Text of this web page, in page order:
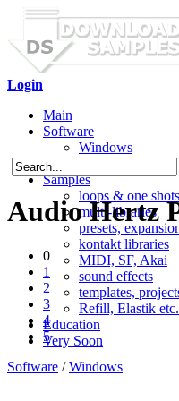
Login
Main
Software
Windows
Mac OS X
Samples
loops & one shots
multi-libraries
presets,
kontakt libraries
MIDI, SF, Akai
sound effects
templates,
Refill, Elastik etc.
Education
Very Soon
Audio Hertz
0
1
2
3
4
5
Software /Windows